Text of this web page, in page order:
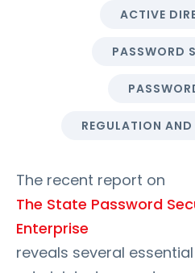
ACTIVE
PASSWORD
REGULATION
The recent report on
The State Password
Enterprise
reveals several